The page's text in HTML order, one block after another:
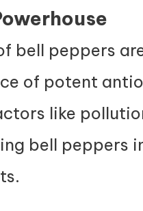
bell peppers
of potent
like
bell peppers